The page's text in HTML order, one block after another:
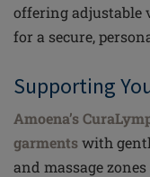
offering adjustable
for a secure,
Supporting
Amoena’s
garmentswith
and massage